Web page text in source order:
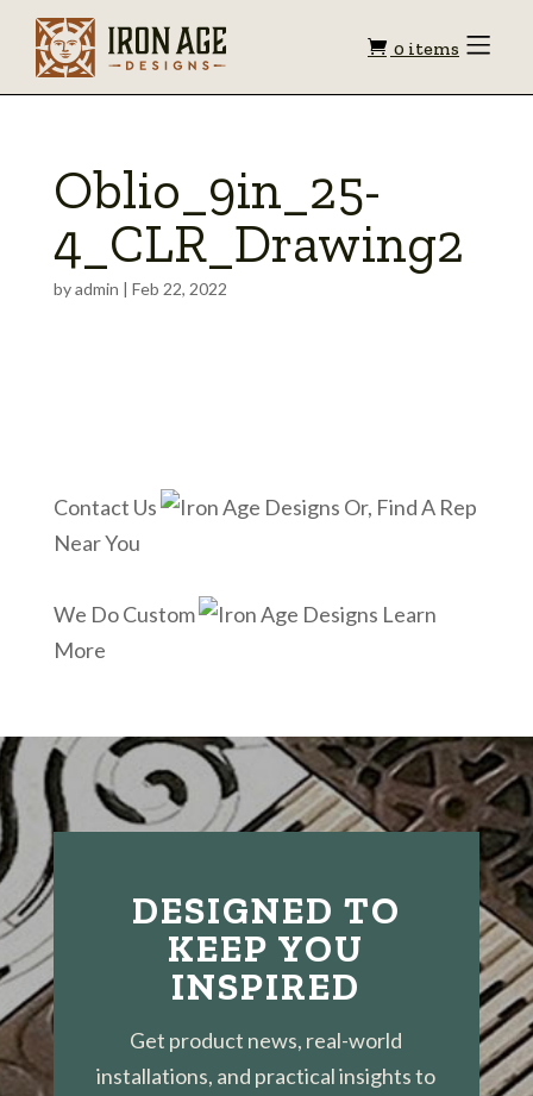
Shopping
0 items Toggle
Oblio_9in_25-
4_CLR_Drawing2
byadmin | Feb 22, 2022
Contact Us
Or, Find A Rep
Near You
We Do Custom
Learn
More
DESIGNED TO
KEEP YOU
INSPIRED
Get product news, real-world
installations, and practical insights to